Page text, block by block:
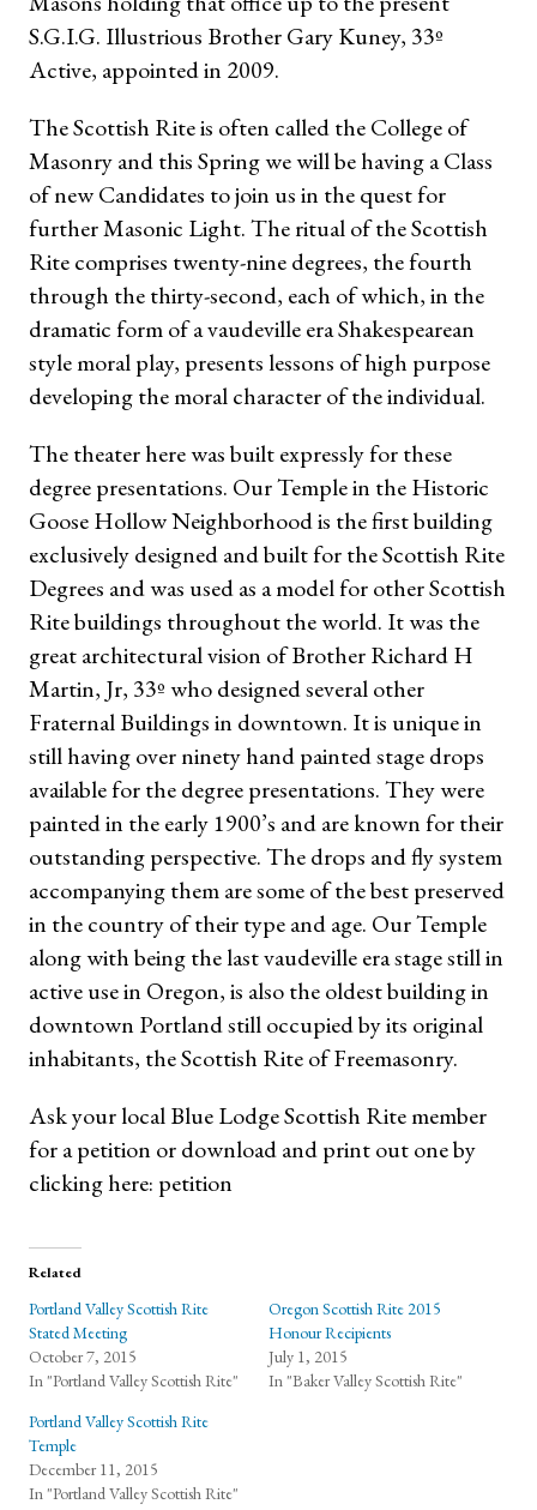
S.G.I.G. Illustrious Brother Gary Kuney, 33º
Active, appointed in 2009.
The Scottish Rite is often called the College of
Masonry and this Spring we will be having a Class
of new Candidates to join us in the quest for
further Masonic Light. The ritual of the Scottish
Rite comprises twenty-nine degrees, the fourth
through the thirty-second, each of which, in the
dramatic form of a vaudeville era Shakespearean
style moral play, presents lessons of high purpose
developing the moral character of the individual.
The theater here was built expressly for these
degree presentations. Our Temple in the Historic
Goose Hollow Neighborhood is the first building
exclusively designed and built for the Scottish Rite
Degrees and was used as a model for other Scottish
Rite buildings throughout the world. It was the
great architectural vision of Brother Richard H
Martin, Jr, 33º who designed several other
Fraternal Buildings in downtown. It is unique in
still having over ninety hand painted stage drops
available for the degree presentations. They were
painted in the early 1900’s and are known for their
outstanding perspective. The drops and fly system
accompanying them are some of the best preserved
in the country of their type and age. Our Temple
along with being the last vaudeville era stage still in
active use in Oregon, is also the oldest building in
downtown Portland still occupied by its original
inhabitants, the Scottish Rite of Freemasonry.
Ask your local Blue Lodge Scottish Rite member
for a petition or download and print out one by
clicking here: petition
Related
Portland Valley Scottish Rite
Stated Meeting
October 7, 2015
In "Portland Valley Scottish Rite"
Oregon Scottish Rite 2015
Honour Recipients
July 1, 2015
In "Baker Valley Scottish Rite"
Portland Valley Scottish Rite
Temple
December 11, 2015
In "Portland Valley Scottish Rite"